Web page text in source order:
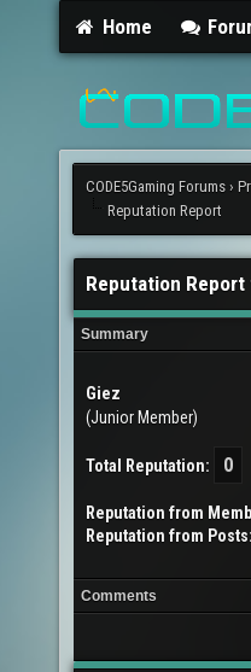
Home
CODE5Gaming Forums ›
Reputation Report
Reputation Report
Summary
Giez
(Junior Member)
Total Reputation: 0
Reputation from
Reputation from
Comments